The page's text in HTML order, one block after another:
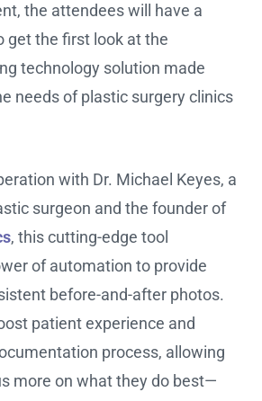
the attendees will have a
get the first look at the
technology solution made
needs of plastic surgery clinics
with Dr. Michael Keyes, a
surgeon and the founder of
, this cutting-edge tool
of automation to provide
before-and-after photos.
patient experience and
process, allowing
more on what they do best—